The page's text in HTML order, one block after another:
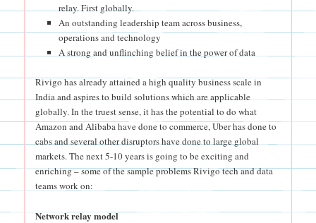
relay. First globally.
An outstanding leadership team across business,
operations and technology
A strong and unflinching belief in the power of data
Rivigo has already attained a high quality business scale in
India and aspires to build solutions which are applicable
globally. In the truest sense, it has the potential to do what
Amazon and Alibaba have done to commerce, Uber has done to
cabs and several other disruptors have done to large global
markets. The next 5-10 years is going to be exciting and
enriching – some of the sample problems Rivigo tech and data
teams work on:
Network relay model